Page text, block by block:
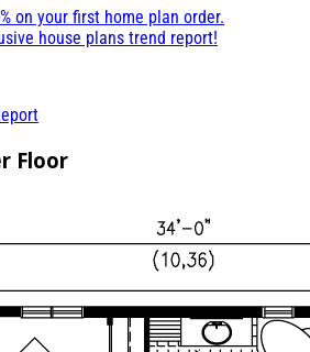
on your first home plan order.
house plans trend report!
Floor